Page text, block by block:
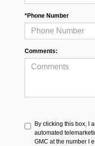
*Phone Number
Comments:
By clicking this box, I
automated
GMC at the number I